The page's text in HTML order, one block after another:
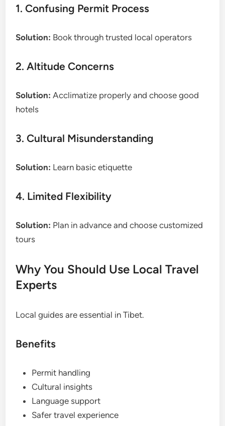
1. Confusing Permit Process
Solution: Book through trusted local operators
2. Altitude Concerns
Solution: Acclimatize properly and choose good
hotels
3. Cultural Misunderstanding
Solution: Learn basic etiquette
4. Limited Flexibility
Solution: Plan in advance and choose customized
tours
Why You Should Use Local Travel
Experts
Local guides are essential in Tibet.
Benefits
Permit handling
Cultural insights
Language support
Safer travel experience